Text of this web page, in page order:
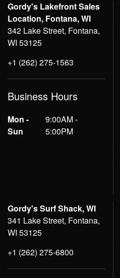
Gordy's Lakefront Sales
Location, Fontana, WI
342 Lake Street, Fontana,
WI 53125
+1 (262) 275-1563
Business Hours
Mon -
Sun
9:00AM -
5:00PM
Gordy's Surf Shack, WI
341 Lake Street, Fontana,
WI 53125
+1 (262) 275-6800